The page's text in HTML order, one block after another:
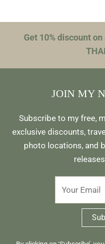
Get 10% discount
JOIN MY
Subscribe to my free,
exclusive discounts,
photo locations, and